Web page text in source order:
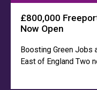
£800,000
Now Open
Boosting Green Jobs
East of England Two